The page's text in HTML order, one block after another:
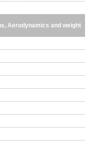
Aerodynamics and weight